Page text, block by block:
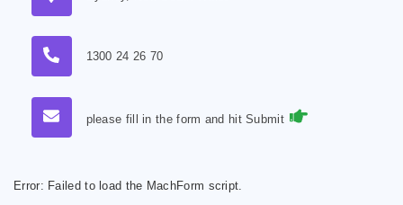
1300 24 26 70
please fill in the form and hit Submit
Error: Failed to load the MachForm script.